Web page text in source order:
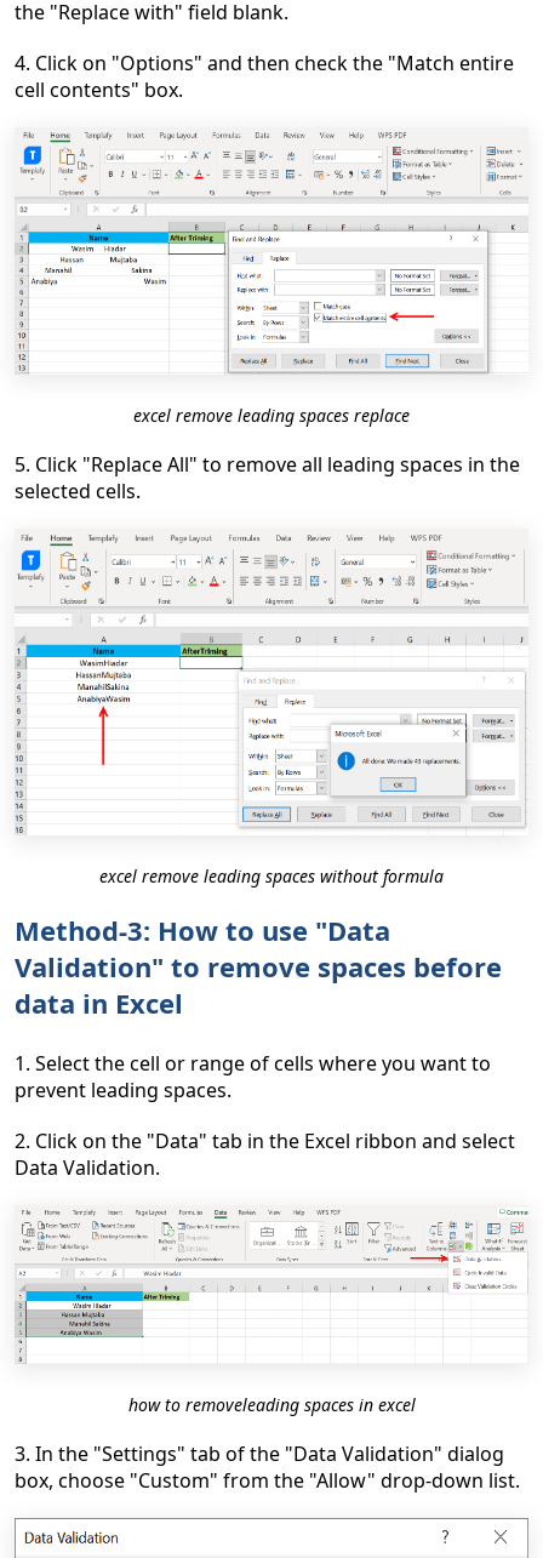
the "Replace with" field blank.
4. Click on "Options" and then check the "Match entire
cell contents" box.
excel remove leading spaces replace
5. Click "Replace All" to remove all leading spaces in the
selected cells.
excel remove leading spaces without formula
Method-3: How to use "Data
Validation" to remove spaces before
data in Excel
1. Select the cell or range of cells where you want to
prevent leading spaces.
2. Click on the "Data" tab in the Excel ribbon and select
Data Validation.
how to removeleading spaces in excel
3. In the "Settings" tab of the "Data Validation" dialog
box, choose "Custom" from the "Allow" drop-down list.